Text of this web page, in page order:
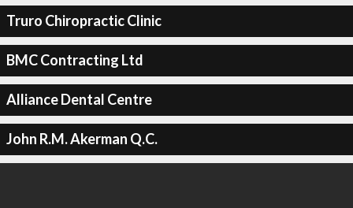
Truro Chiropractic Clinic
BMC Contracting Ltd
Alliance Dental Centre
John R.M. Akerman Q.C.